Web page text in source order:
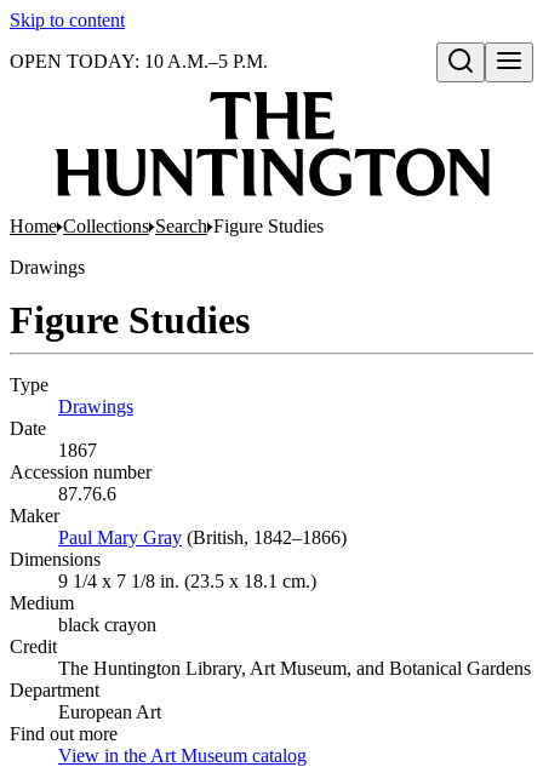
Skip to content
Open search
OPEN TODAY: 10 A.M.–5 P.M.
Home Collections Search Figure Studies
Drawings
Figure Studies
Type
Drawings
Date
1867
Accession number
87.76.6
Maker
Paul Mary Gray (Opens in new tab)
(British, 1842–1866)
Dimensions
9 1/4 x 7 1/8 in. (23.5 x 18.1 cm.)
Medium
black crayon
Credit
The Huntington Library, Art Museum, and Botanical Gardens
Department
European Art
Find out more
View in the Art Museum catalog